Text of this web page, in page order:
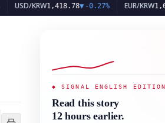
KRW1,418.78▼-0.27% EUR/KRW1,633.90▼
◆ SIGNAL ENGLISH EDITION
Read this story
12 hours earlier.